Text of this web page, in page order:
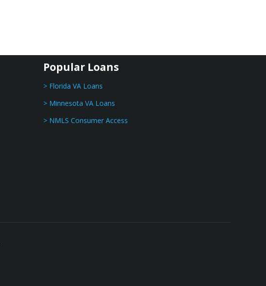
Popular Loans
> Florida VA Loans
> Minnesota VA Loans
> NMLS Consumer Access